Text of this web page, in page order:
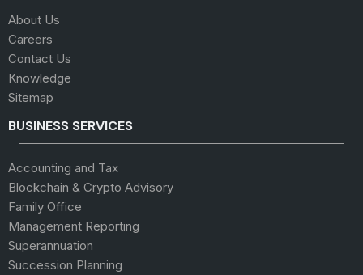
About Us
Careers
Contact Us
Knowledge
Sitemap
BUSINESS SERVICES
Accounting and Tax
Blockchain & Crypto Advisory
Family Office
Management Reporting
Superannuation
Succession Planning